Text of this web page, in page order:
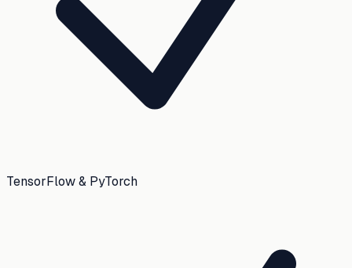
TensorFlow & PyTorch